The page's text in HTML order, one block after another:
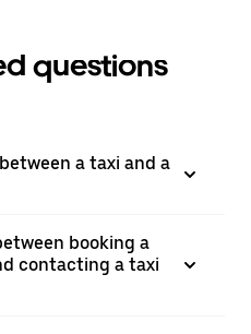
questions
a taxi and a
booking a
contacting a taxi